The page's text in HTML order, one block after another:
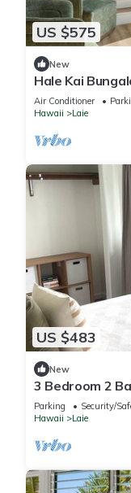
US $575
New
Hale Kai
Air Conditioner
Hawaii
Laie
US $483
New
3 Bedroom 2
Parking Security/
Hawaii
Laie